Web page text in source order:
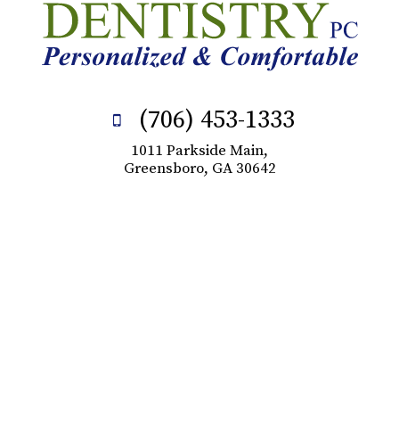
(706) 453-1333
1011 Parkside Main,
Greensboro, GA 30642